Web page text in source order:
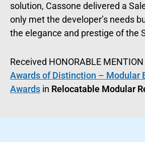
solution, Cassone delivered a
only met the developer’s needs
the elegance and prestige of the
Received HONORABLE MENTION
Awards of Distinction – Modular
Awards in Relocatable Modular